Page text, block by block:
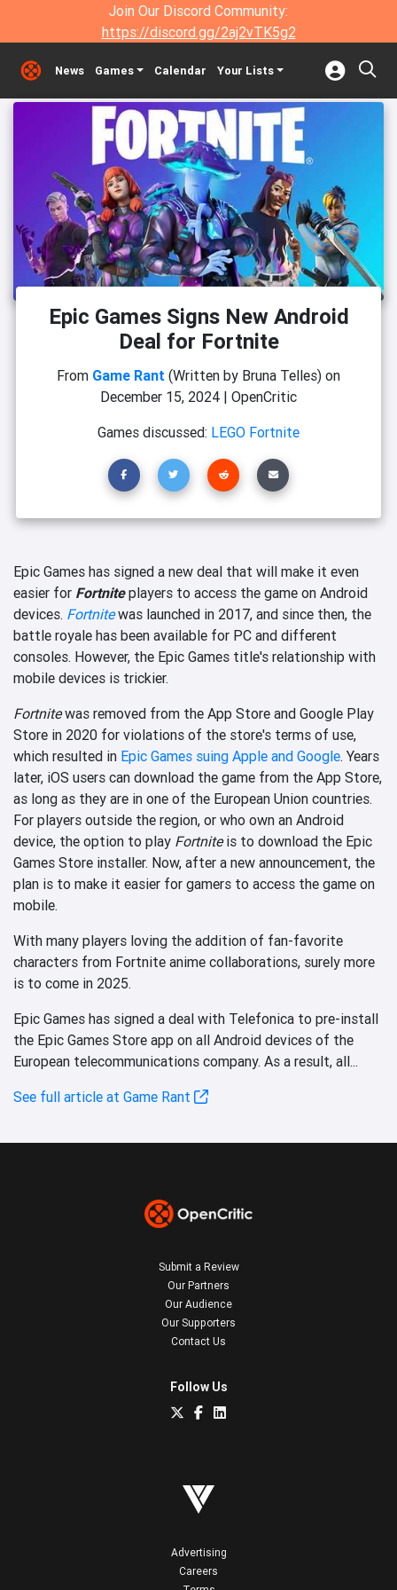
Join Our Discord Community:
https://discord.gg/2aj2vTK5g2
News Games Calendar Your Lists
Epic Games Signs New Android
Deal for Fortnite
From Game Rant (Written by Bruna Telles) on
December 15, 2024 | OpenCritic
Games discussed: LEGO Fortnite
Epic Games has signed a new deal that will make it even
easier for Fortniteplayers to access the game on Android
devices. Fortnitewas launched in 2017, and since then, the
battle royale has been available for PC and different
consoles. However, the Epic Games title's relationship with
mobile devices is trickier.
Fortnitewas removed from the App Store and Google Play
Store in 2020 for violations of the store's terms of use,
which resulted in Epic Games suing Apple and Google. Years
later, iOS users can download the game from the App Store,
as long as they are in one of the European Union countries.
For players outside the region, or who own an Android
device, the option to play Fortniteis to download the Epic
Games Store installer. Now, after a new announcement, the
plan is to make it easier for gamers to access the game on
mobile.
With many players loving the addition of fan-favorite
characters from Fortnite anime collaborations, surely more
is to come in 2025.
Epic Games has signed a deal with Telefonica to pre-install
the Epic Games Store app on all Android devices of the
European telecommunications company. As a result, all...
See full article at Game Rant
Submit a Review
Our Partners
Our Audience
Our Supporters
Contact Us
Follow Us
Advertising
Careers